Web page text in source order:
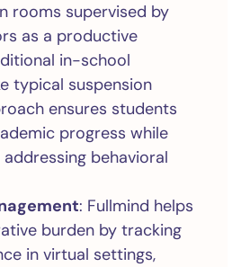
rooms supervised by
as a productive
in-school
typical suspension
ensures students
progress while
behavioral
: Fullmind helps
burden by tracking
in virtual settings,